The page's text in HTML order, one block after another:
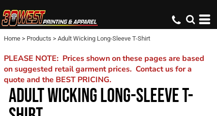
Home > Products > Adult Wicking Long-Sleeve T-Shirt
PLEASE NOTE: Prices shown on these pages are based
on suggested retail garment prices. Contact us for a
quote and the BEST PRICING.
ADULT WICKING LONG-SLEEVE T-